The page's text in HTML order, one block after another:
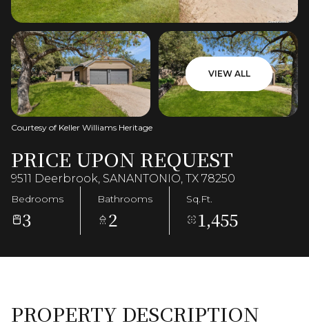
VIEW ALL
Courtesy of Keller Williams Heritage
PRICE UPON REQUEST
9511 Deerbrook, SANANTONIO, TX 78250
Bedrooms
3
Bathrooms
2
Sq.Ft.
1,455
PROPERTY DESCRIPTION
07
Aug
08
Aug